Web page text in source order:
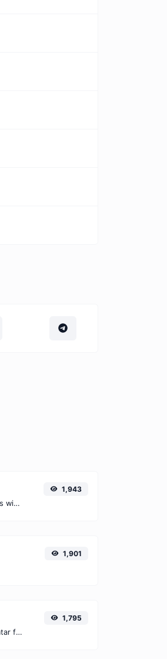
Convert celsius degrees to fahrenheit degrees with ease.
1,943
1,901
Get the gravatar.com globally recognized avatar for any email.
1,795